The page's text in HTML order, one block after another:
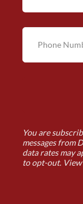
You are
messages from
data rates may
to opt-out.